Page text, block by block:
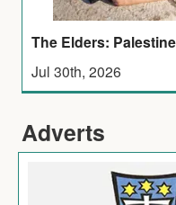
The Elders:
Jul 30th, 2026
Adverts